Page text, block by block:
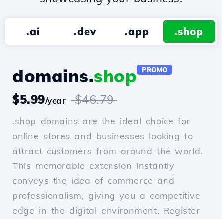
.ai .dev .app .shop
domains.shop PROMO
$5.99/year $46.79
.shop domains are the ideal choice for
online stores and businesses looking to
attract customers from around the world.
This memorable extension instantly
conveys the idea of commerce and
professionalism, giving you a competitive
edge in the digital environment. Register